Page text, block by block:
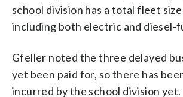
school division has a total fleet
including both electric and diesel-
Gfeller noted the three delayed
yet been paid for, so there has
incurred by the school division yet.